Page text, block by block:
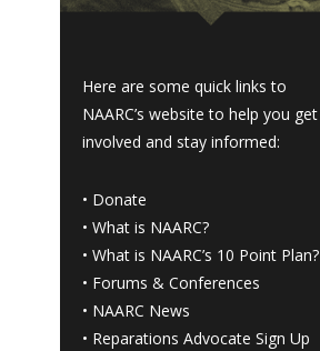
Here are some quick links to
NAARC’s website to help you get
involved and stay informed:
• Donate
•What is NAARC?
•What is NAARC’s 10 Point Plan?
• Forums & Conferences
• NAARC News
• Reparations Advocate Sign Up